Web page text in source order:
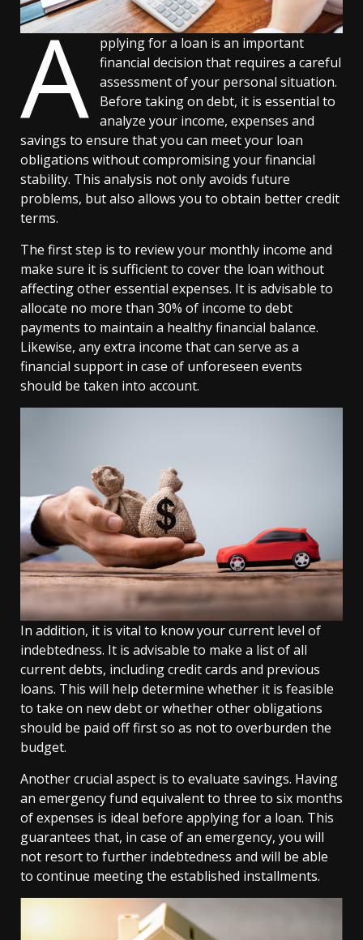
A
pplying for a loan is an important
financial decision that requires a careful
assessment of your personal situation.
Before taking on debt, it is essential to
analyze your income, expenses and
savings to ensure that you can meet your loan
obligations without compromising your financial
stability. This analysis not only avoids future
problems, but also allows you to obtain better credit
terms.
The first step is to review your monthly income and
make sure it is sufficient to cover the loan without
affecting other essential expenses. It is advisable to
allocate no more than 30% of income to debt
payments to maintain a healthy financial balance.
Likewise, any extra income that can serve as a
financial support in case of unforeseen events
should be taken into account.
In addition, it is vital to know your current level of
indebtedness. It is advisable to make a list of all
current debts, including credit cards and previous
loans. This will help determine whether it is feasible
to take on new debt or whether other obligations
should be paid off first so as not to overburden the
budget.
Another crucial aspect is to evaluate savings. Having
an emergency fund equivalent to three to six months
of expenses is ideal before applying for a loan. This
guarantees that, in case of an emergency, you will
not resort to further indebtedness and will be able
to continue meeting the established installments.